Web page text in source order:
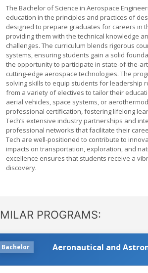
The Bachelor of Science in Aerospace
education in the principles and practices of
designed to prepare graduates for careers in
providing them with the technical knowledge
challenges. The curriculum blends rigorous
systems, ensuring students gain a solid
the opportunity to participate in state-of-the-
cutting-edge aerospace technologies. The
solving skills to equip students for leadership
from a variety of electives to tailor their
aerial vehicles, space systems, or
professional certification, fostering lifelong
Tech’s extensive industry partnerships and
professional networks that facilitate their
Tech are well-positioned to contribute to
impacts on transportation, exploration, and
excellence ensures that students receive a
discovery.
PROGRAMS:
Bachelor Aeronautical and